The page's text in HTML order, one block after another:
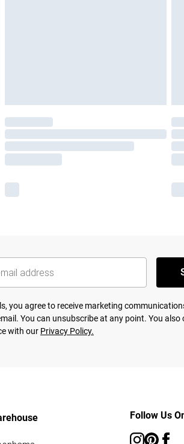
you agree to receive marketing
You can unsubscribe at any point. You
with our Privacy Policy.
Follow Us